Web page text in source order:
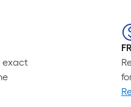
exact